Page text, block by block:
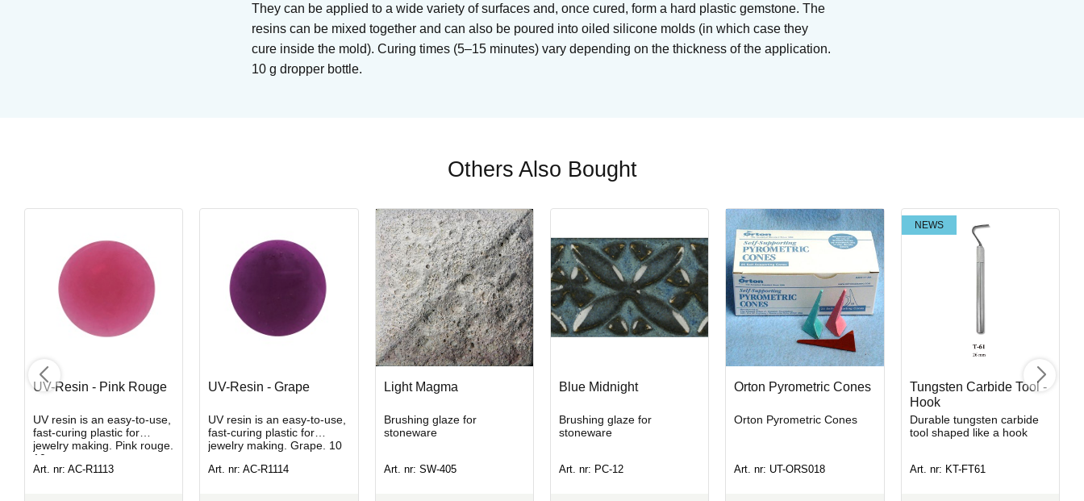
Royal Soft Fan - Goathair
Brushes from Royal & Langnickel
Art. nr: R835-4
In stock
They can be applied to a wide variety of surfaces and, once cured, form a hard plastic gemstone. The
resins can be mixed together and can also be poured into oiled silicone molds (in which case they
cure inside the mold). Curing times (5–15 minutes) vary depending on the thickness of the application.
10 g dropper bottle.
Others Also Bought
UV-Resin - Pink Rouge
UV resin is an easy-to-use,
fast-curing plastic for
jewelry making. Pink rouge.
10 g.
Art. nr: AC-R1113
UV-Resin - Grape
UV resin is an easy-to-use,
fast-curing plastic for
jewelry making. Grape. 10
Art. nr: AC-R1114
Light Magma
Brushing glaze for
stoneware
Art. nr: SW-405
Blue Midnight
Brushing glaze for
stoneware
Art. nr: PC-12
Orton Pyrometric Cones
Orton Pyrometric Cones
Art. nr: UT-ORS018
Tungsten Carbide Tool -
Hook
Durable tungsten carbide
tool shaped like a hook
Art. nr: KT-FT61
NEWS